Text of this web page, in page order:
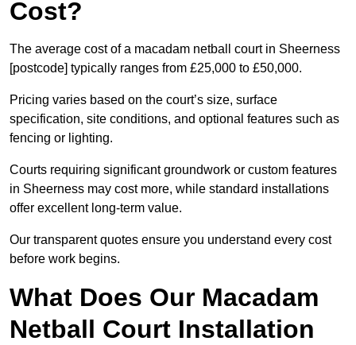
Cost?
The average cost of a macadam netball court in Sheerness
[postcode] typically ranges from £25,000 to £50,000.
Pricing varies based on the court’s size, surface
specification, site conditions, and optional features such as
fencing or lighting.
Courts requiring significant groundwork or custom features
in Sheerness may cost more, while standard installations
offer excellent long-term value.
Our transparent quotes ensure you understand every cost
before work begins.
What Does Our Macadam
Netball Court Installation